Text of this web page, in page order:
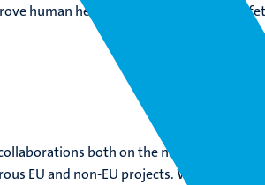
human health and environmental
both on the national level,
EU and non-EU projects. Within